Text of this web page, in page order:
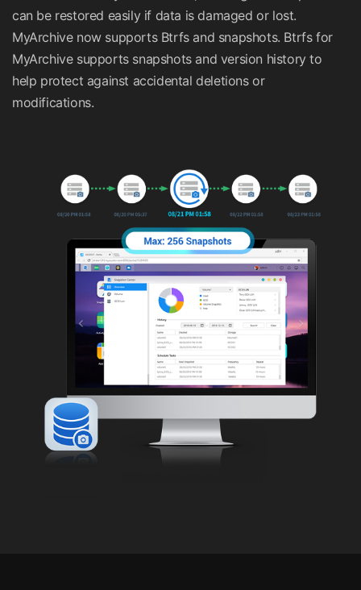
can be restored easily if data is damaged or lost.
MyArchive now supports Btrfs and snapshots. Btrfs for
MyArchive supports snapshots and version history to
help protect against accidental deletions or
modifications.